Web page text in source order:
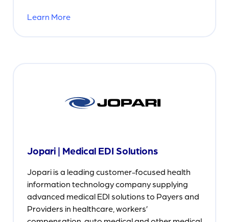
Learn More
Jopari | Medical EDI Solutions
Jopari is a leading customer-focused health
information technology company supplying
advanced medical EDI solutions to Payers and
Providers in healthcare, workers’